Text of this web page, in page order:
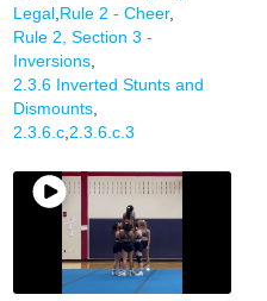
Legal
Rule 2 - Cheer,
Rule 2, Section 3 -
Inversions
2.3.6 Inverted Stunts and
Dismounts
2.3.6.c 2.3.6.c.3